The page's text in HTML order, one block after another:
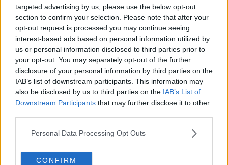
targeted advertising by us, please use the below opt-out
section to confirm your selection. Please note that after your
opt-out request is processed you may continue seeing
interest-based ads based on personal information utilized by
us or personal information disclosed to third parties prior to
your opt-out. You may separately opt-out of the further
disclosure of your personal information by third parties on the
IAB’s list of downstream participants. This information may
also be disclosed by us to third parties on the IAB’s List of
Downstream Participants that may further disclose it to other
Personal Data Processing Opt Outs
CONFIRM
through this involvement, have been able to overcome
many obstacles.
“However, despite this, we feel that in the current
climate it is neither reasonable nor responsible to stage
the event in May.
"We will keep on working hand in hand with the
European Tour in order to try to find an alternative date
for the Open de France, that could allow us to host
spectators and patrons."
The European Tour will work to fill the slot left vacant by
the postponement of the French Open.